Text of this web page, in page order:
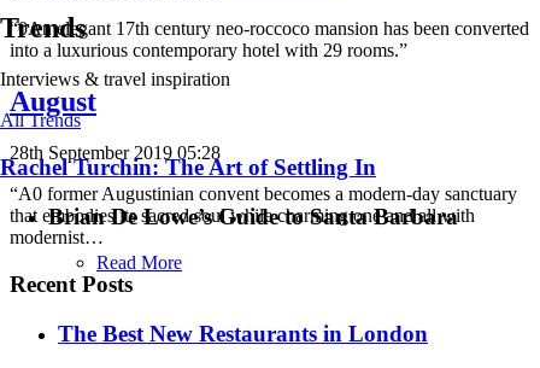
Trends
Interviews & travel inspiration
All Trends
Rachel Turchin: The Art of Settling In
Brian De Lowe’s Guide to Santa Barbara
Read More
“0An elegant 17th century neo-roccoco mansion has been converted
into a luxurious contemporary hotel with 29 rooms.”
August
28th September 2019 05:28
“A0 former Augustinian convent becomes a modern-day sanctuary
that embodies its sacred soul while charming one and all with
modernist…
Recent Posts
​​The Best New Restaurants in London